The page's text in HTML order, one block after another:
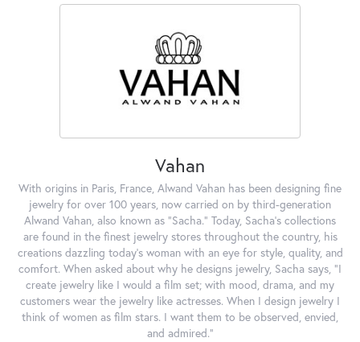
Vahan
With origins in Paris, France, Alwand Vahan has been designing fine
jewelry for over 100 years, now carried on by third-generation
Alwand Vahan, also known as "Sacha." Today, Sacha's collections
are found in the finest jewelry stores throughout the country, his
creations dazzling today's woman with an eye for style, quality, and
comfort. When asked about why he designs jewelry, Sacha says, "I
create jewelry like I would a film set; with mood, drama, and my
customers wear the jewelry like actresses. When I design jewelry I
think of women as film stars. I want them to be observed, envied,
and admired."